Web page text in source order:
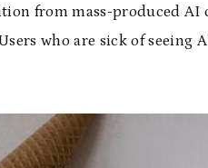
from mass-produced AI
who are sick of seeing